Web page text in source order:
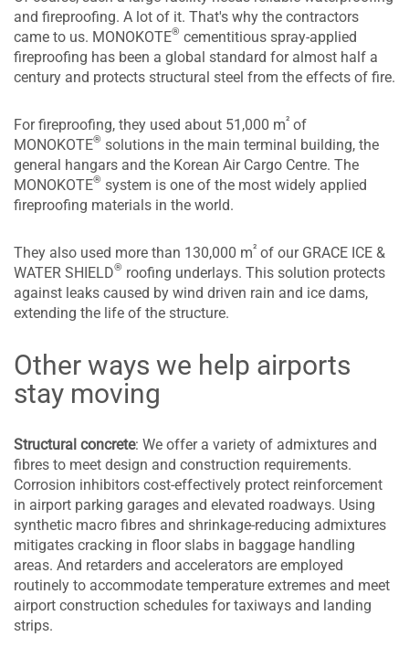
and fireproofing. A lot of it. That's why the contractors
came to us. MONOKOTE® cementitious spray-applied
fireproofing has been a global standard for almost half a
century and protects structural steel from the effects of fire.
For fireproofing, they used about 51,000 m² of
MONOKOTE® solutions in the main terminal building, the
general hangars and the Korean Air Cargo Centre. The
MONOKOTE® system is one of the most widely applied
fireproofing materials in the world.
They also used more than 130,000 m² of our GRACE ICE &
WATER SHIELD® roofing underlays. This solution protects
against leaks caused by wind driven rain and ice dams,
extending the life of the structure.
Other ways we help airports
stay moving
Structural concrete: We offer a variety of admixtures and
fibres to meet design and construction requirements.
Corrosion inhibitors cost-effectively protect reinforcement
in airport parking garages and elevated roadways. Using
synthetic macro fibres and shrinkage-reducing admixtures
mitigates cracking in floor slabs in baggage handling
areas. And retarders and accelerators are employed
routinely to accommodate temperature extremes and meet
airport construction schedules for taxiways and landing
strips.